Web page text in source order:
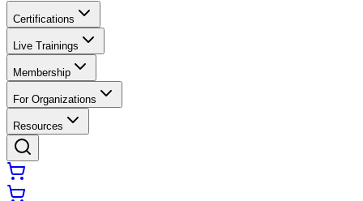
Certifications
Live Trainings
Membership
For Organizations
Resources